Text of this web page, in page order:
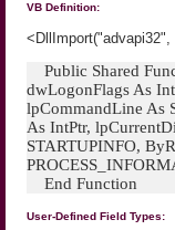
VB Definition:
<DllImport("advapi32",
Public Shared
dwLogonFlags As
lpCommandLine As
As IntPtr,
STARTUPINFO,
End Function
User-Defined Field Types: